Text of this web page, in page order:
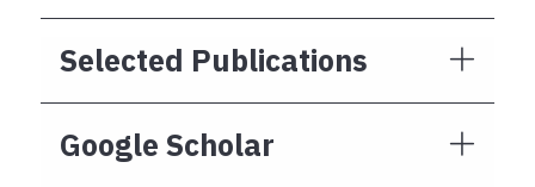
Selected Publications
Google Scholar